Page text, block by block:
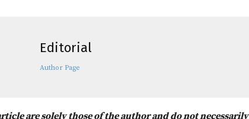
Editorial
Author Page
are solely those of the author and do not necessarily